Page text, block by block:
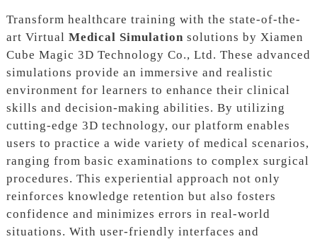
Transform healthcare training with the state-of-the-
art Virtual Medical Simulation solutions by Xiamen
Cube Magic 3D Technology Co., Ltd. These advanced
simulations provide an immersive and realistic
environment for learners to enhance their clinical
skills and decision-making abilities. By utilizing
cutting-edge 3D technology, our platform enables
users to practice a wide variety of medical scenarios,
ranging from basic examinations to complex surgical
procedures. This experiential approach not only
reinforces knowledge retention but also fosters
confidence and minimizes errors in real-world
situations. With user-friendly interfaces and